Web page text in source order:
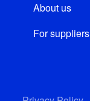
About us
For suppliers